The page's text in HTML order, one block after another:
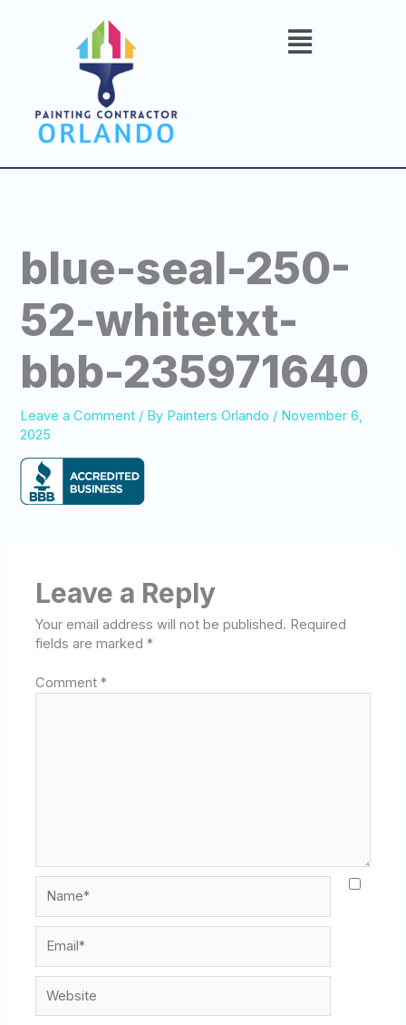
blue-seal-250-
52-whitetxt-
bbb-235971640
Leave a Comment / By Painters Orlando / November 6,
2025
Leave a Reply
Your email address will not be published. Required
fields are marked*
Comment*